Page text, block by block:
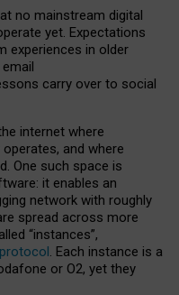
no mainstream digital
yet. Expectations
experiences in older
carry over to social
internet where
and where
One such space is
it enables an
network with roughly
spread across more
“instances”,
protocol. Each instance is a
or O2, yet they